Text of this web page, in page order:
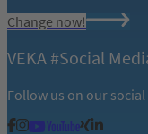
Change now!
VEKA #Social
Follow us on our